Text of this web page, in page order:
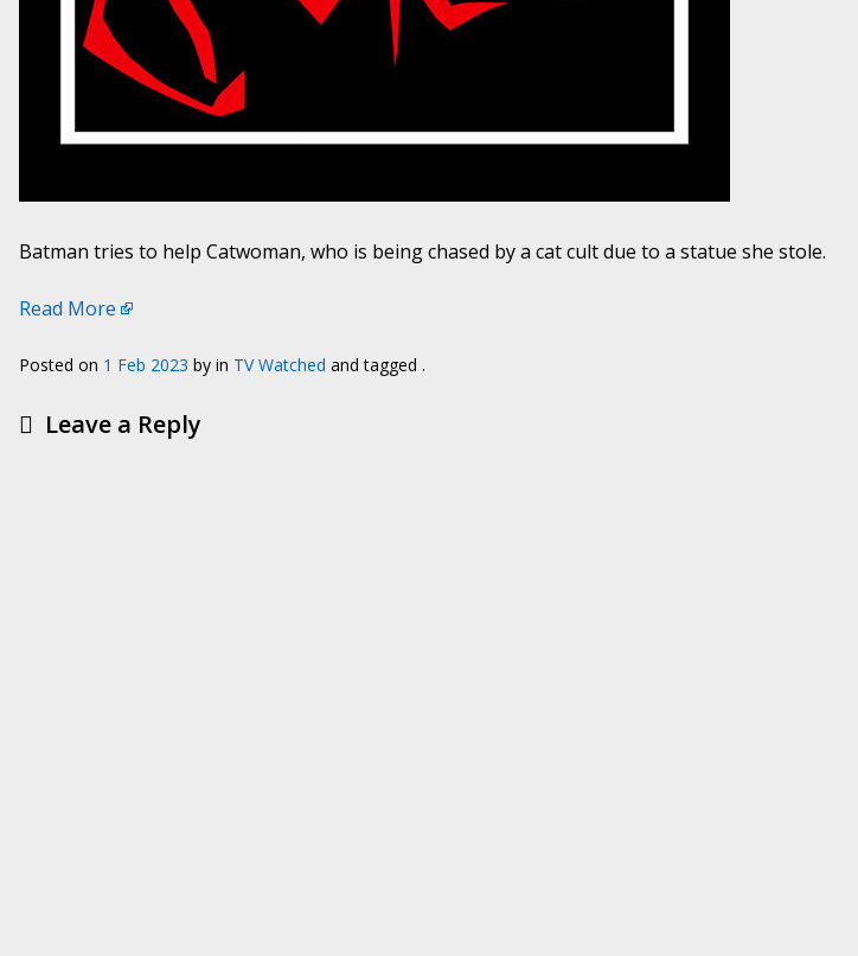
Batman tries to help Catwoman, who is being chased by a cat cult due to a statue she stole.
Read More
Posted on 1 Feb 2023 by in TV Watched and tagged .
Leave a Reply